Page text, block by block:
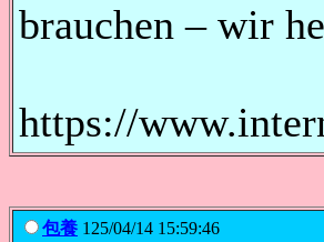
brauchen – wir
https://
包養 125/04/14 15:59:46